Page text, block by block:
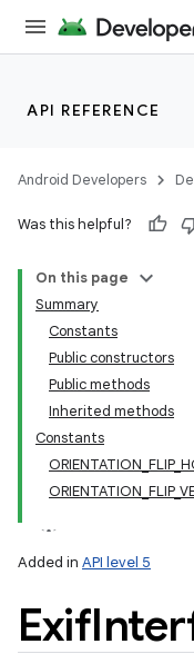
API REFERENCE
Android Developers
Was this helpful?
On this page
Summary
Constants
Public constructors
Public methods
Inherited methods
Constants
Added in API level 5
Exif